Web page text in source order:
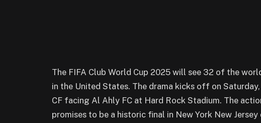
The FIFA Club World Cup 2025 will see 32 of the
in the United States. The drama kicks off on Saturday,
CF facing Al Ahly FC at Hard Rock Stadium. The
promises to be a historic final in New York New Jersey